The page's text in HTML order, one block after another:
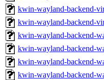
kwin-wayland-backend-
kwin-wayland-backend-
kwin-wayland-backend-
kwin-wayland-backend-
kwin-wayland-backend-
kwin-wayland-backend-